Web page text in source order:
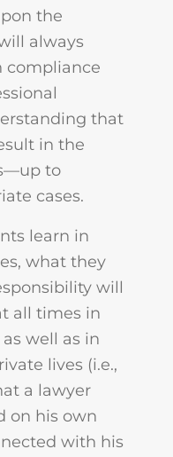
the
always
compliance
that
in the
to
cases.
learn in
what they
will
all times in
well as in
lives (i.e.,
a lawyer
on his own
with his